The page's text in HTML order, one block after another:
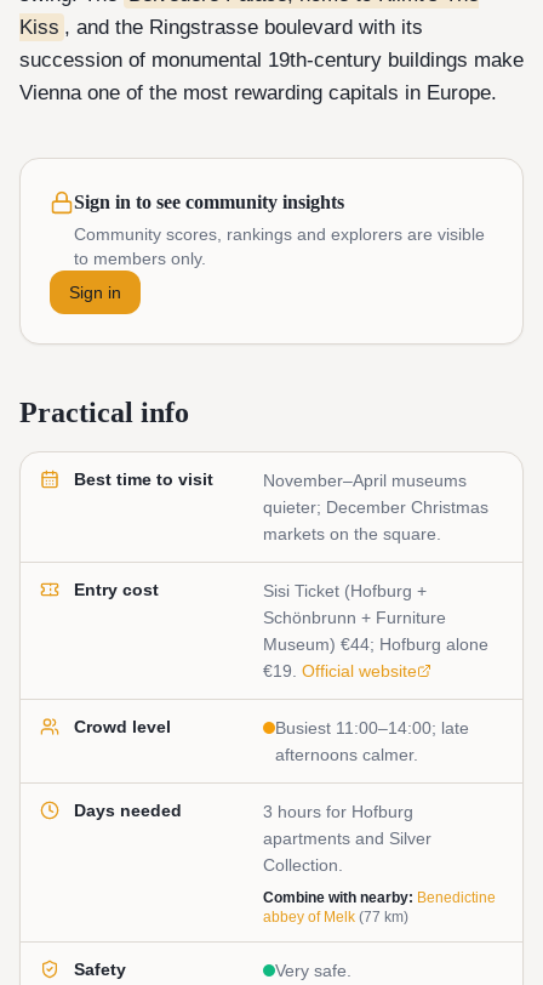
Kiss , and the Ringstrasse boulevard with its
succession of monumental 19th-century buildings make
Vienna one of the most rewarding capitals in Europe.
Sign in to see community insights
Community scores, rankings and explorers are visible
to members only.
Sign in
Practical info
Best time to visit
November–April museums
quieter; December Christmas
markets on the square.
Entry cost
Sisi Ticket (Hofburg +
Schönbrunn + Furniture
Museum) €44; Hofburg alone
€19. Official website
Crowd level
Busiest 11:00–14:00; late
afternoons calmer.
Days needed
3 hours for Hofburg
apartments and Silver
Collection.
Combine with nearby: Benedictine
abbey of Melk (77 km)
Safety Very safe.